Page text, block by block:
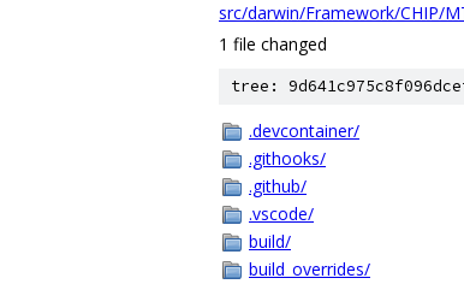
src/darwin/Framework/CHIP/
1 file changed
tree:
.devcontainer/
.githooks/
.github/
.vscode/
build/
build_overrides/